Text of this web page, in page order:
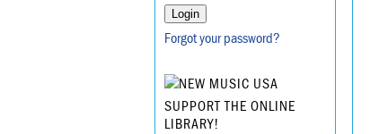
Forgot your password?
SUPPORT THE ONLINE
LIBRARY!